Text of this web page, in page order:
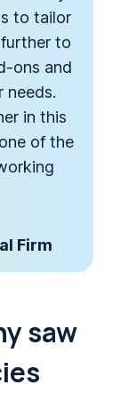
to tailor
to
ons and
needs.
in this
of the
Firm
saw